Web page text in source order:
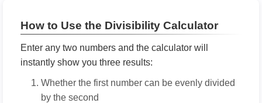
How to Use the Divisibility Calculator
Enter any two numbers and the calculator will
instantly show you three results:
Whether the first number can be evenly divided
by the second